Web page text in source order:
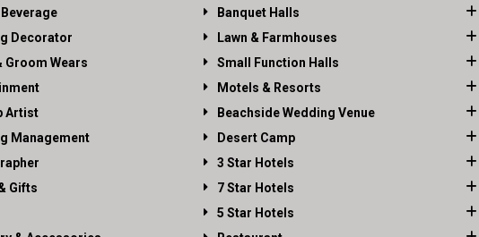
Decorator
Groom Wears
Artist
Management
Gifts
Banquet Halls
Lawn & Farmhouses
Small Function Halls
Motels & Resorts
Beachside Wedding Venue
Desert Camp
3 Star Hotels
7 Star Hotels
5 Star Hotels